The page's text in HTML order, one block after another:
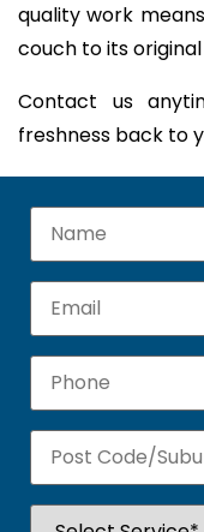
quality work
couch to its
Contact us
freshness back to